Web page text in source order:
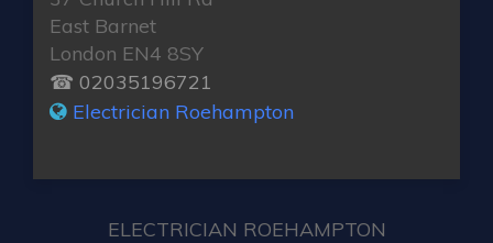
East Barnet
London EN4 8SY
☎ 02035196721
Electrician Roehampton
ELECTRICIAN ROEHAMPTON